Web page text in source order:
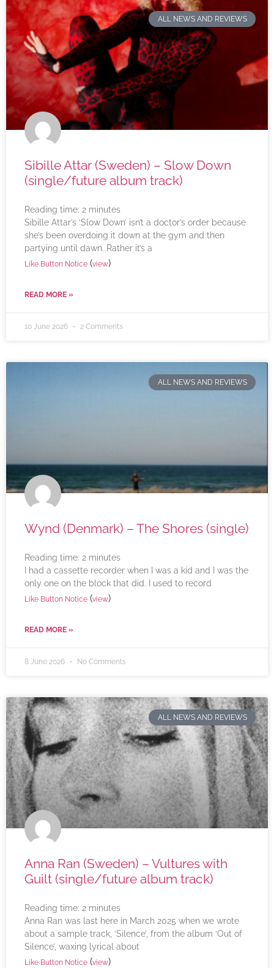
ALL NEWS AND REVIEWS
Sibille Attar (Sweden) – Slow Down
(single/future album track)
Reading time: 2 minutes
Sibille Attar’s ‘Slow Down’ isn’t a doctor’s order because
she’s been overdoing it down at the gym and then
partying until dawn. Rather it’s a
Like Button Notice (view)
READ MORE »
10 June 2026 2 Comments
ALL NEWS AND REVIEWS
Wynd (Denmark) – The Shores (single)
Reading time: 2 minutes
I had a cassette recorder when I was a kid and I was the
only one on the block that did. I used to record
Like Button Notice (view)
READ MORE »
8 June 2026 No Comments
ALL NEWS AND REVIEWS
Anna Ran (Sweden) – Vultures with
Guilt (single/future album track)
Reading time: 2 minutes
Anna Ran was last here in March 2025 when we wrote
about a sample track, ‘Silence’, from the album ‘Out of
Silence’, waxing lyrical about
Like Button Notice (view)